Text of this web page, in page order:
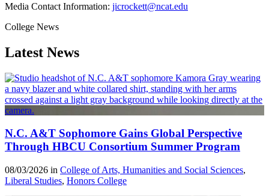
Media Contact Information: jicrockett@ncat.edu
College News
Latest News
N.C. A&T Sophomore Gains Global Perspective
Through HBCU Consortium Summer Program
08/03/2026 in College of Arts, Humanities and Social Sciences,
Liberal Studies, Honors College